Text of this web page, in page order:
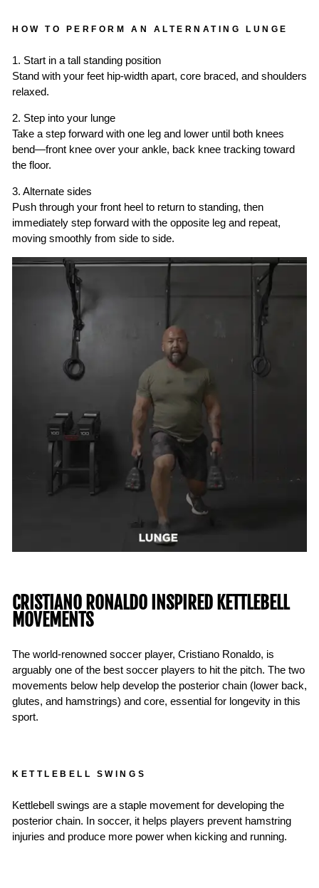
HOW TO PERFORM AN ALTERNATING LUNGE
1. Start in a tall standing position
Stand with your feet hip-width apart, core braced, and shoulders
relaxed.
2. Step into your lunge
Take a step forward with one leg and lower until both knees
bend—front knee over your ankle, back knee tracking toward
the floor.
3. Alternate sides
Push through your front heel to return to standing, then
immediately step forward with the opposite leg and repeat,
moving smoothly from side to side.
CRISTIANO RONALDO INSPIRED KETTLEBELL
MOVEMENTS
The world-renowned soccer player, Cristiano Ronaldo, is
arguably one of the best soccer players to hit the pitch. The two
movements below help develop the posterior chain (lower back,
glutes, and hamstrings) and core, essential for longevity in this
sport.
KETTLEBELL SWINGS
Kettlebell swings are a staple movement for developing the
posterior chain. In soccer, it helps players prevent hamstring
injuries and produce more power when kicking and running.